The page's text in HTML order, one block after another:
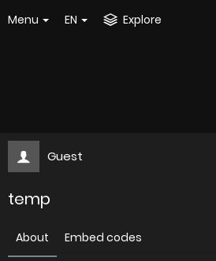
Menu EN Explore
Guest
temp
About Embed codes